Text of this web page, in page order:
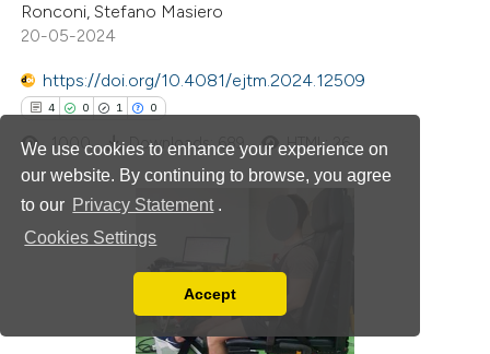
We use cookies to enhance your experience on
our website. By continuing to browse, you agree
to our Privacy Statement .
Cookies Settings
You can disable them by changing your browser
Accept
how this article has been
shows how a scientific paper
been cited by providing the
of the citation, a
describing whether
mentions, or contrasts
cited claim, and a label
Ronconi, Stefano Masiero
20-05-2024
https://doi.org/10.4081/ejtm.2024.12509
4 0 1 0
Citing Publications
1000 Downloads: 689 HTML: 26